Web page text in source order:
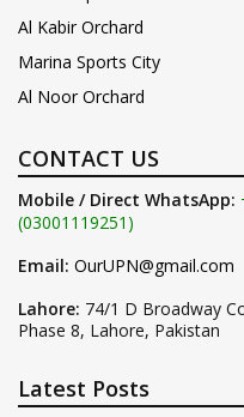
Al Kabir Orchard
Marina Sports City
Al Noor Orchard
CONTACT US
Mobile / Direct WhatsApp:
(03001119251)
Email: OurUPN@gmail.com
Lahore: 74/1 D Broadway
Phase 8, Lahore, Pakistan
Latest Posts